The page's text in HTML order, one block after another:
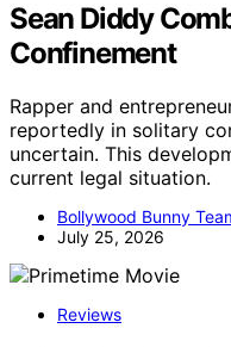
Sean Diddy
Confinement
Rapper and
reportedly in solitary
uncertain. This
current legal situation.
Bollywood Bunny
July 25, 2026
Reviews